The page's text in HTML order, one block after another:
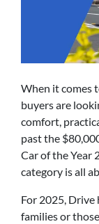
When it comes
buyers are
comfort,
past the
Car of the Year
category is all
For 2025, Drive
families or